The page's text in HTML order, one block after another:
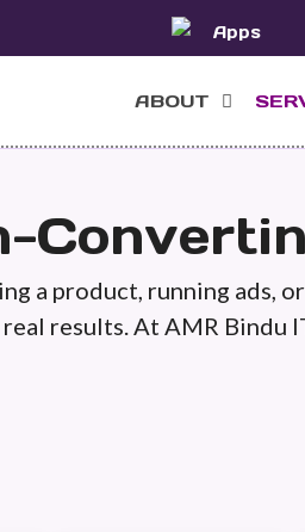
Apps
ABOUT
a product, running ads,
results. At AMR Bindu